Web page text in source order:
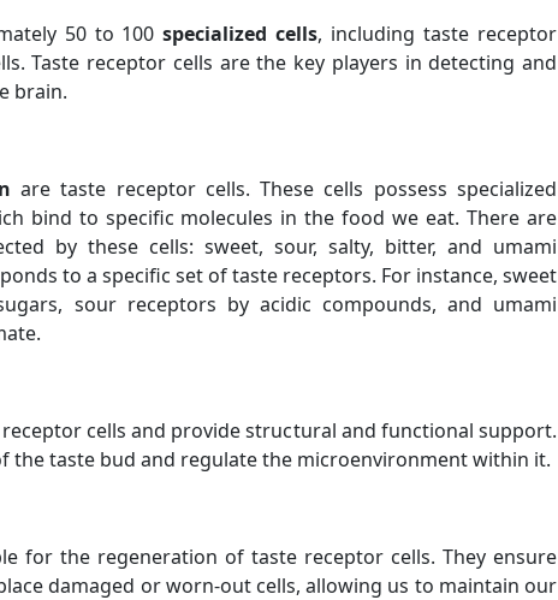
50 to 100specialized cells, including taste receptor
Taste receptor cells are the key players in detecting and
brain.
are taste receptor cells. These cells possess specialized
bind to specific molecules in the food we eat. There are
by these cells: sweet, sour, salty, bitter, and umami
to a specific set of taste receptors. For instance, sweet
sour receptors by acidic compounds, and umami
cells and provide structural and functional support.
the taste bud and regulate the microenvironment within it.
for the regeneration of taste receptor cells. They ensure
damaged or worn-out cells, allowing us to maintain our